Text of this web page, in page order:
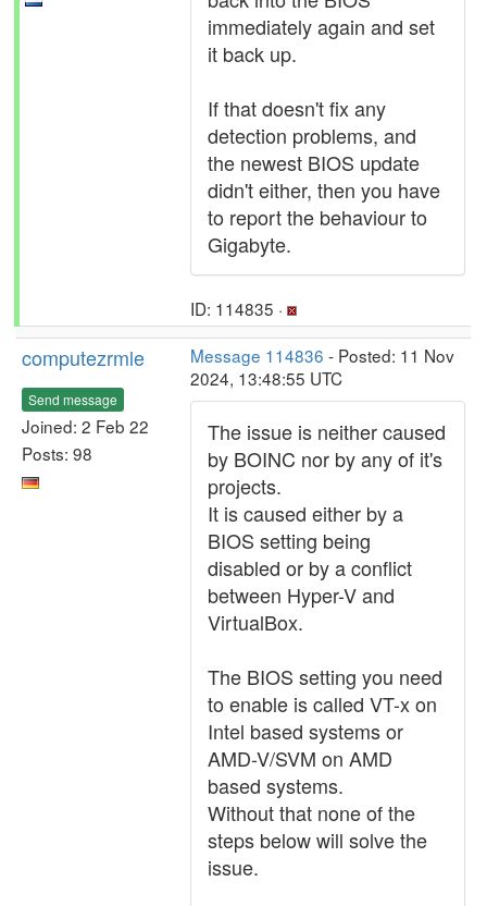
immediately again and set
it back up.
If that doesn't fix any
detection problems, and
the newest BIOS update
didn't either, then you have
to report the behaviour to
Gigabyte.
ID: 114835 ·
computezrmle
Send message
Joined: 2 Feb 22
Posts: 98
Message 114836 - Posted: 11 Nov
2024, 13:48:55 UTC
The issue is neither caused
by BOINC nor by any of it's
projects.
It is caused either by a
BIOS setting being
disabled or by a conflict
between Hyper-V and
VirtualBox.
The BIOS setting you need
to enable is called VT-x on
Intel based systems or
AMD-V/SVM on AMD
based systems.
Without that none of the
steps below will solve the
issue.